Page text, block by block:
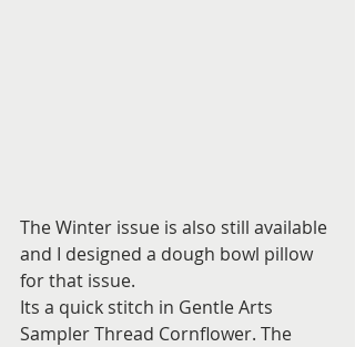
The Winter issue is also still available
and I designed a dough bowl pillow
for that issue.
Its a quick stitch in Gentle Arts
Sampler Thread Cornflower. The